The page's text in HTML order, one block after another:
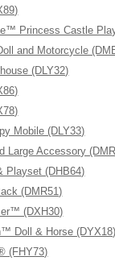
Princess Castle
and Motorcycle
(DLY32)
Mobile (DLY33)
Large Accessory
Playset (DHB64)
(DMR51)
(DXH30)
Doll & Horse (DYX18)
(FHY73)